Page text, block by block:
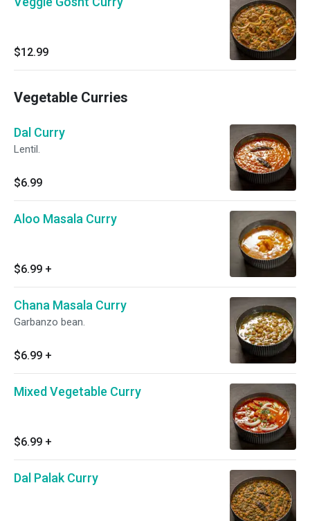
$12.99
Vegetable Curries
Dal Curry
Lentil.
$6.99
Aloo Masala Curry
$6.99 +
Chana Masala Curry
Garbanzo bean.
$6.99 +
Mixed Vegetable Curry
$6.99 +
Dal Palak Curry